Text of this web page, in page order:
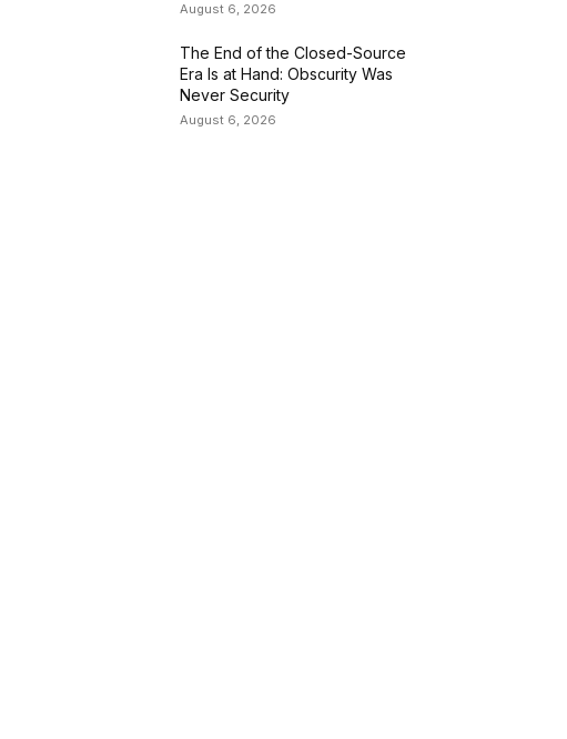
August 6, 2026
The End of the Closed-Source
Era Is at Hand: Obscurity Was
Never Security
August 6, 2026